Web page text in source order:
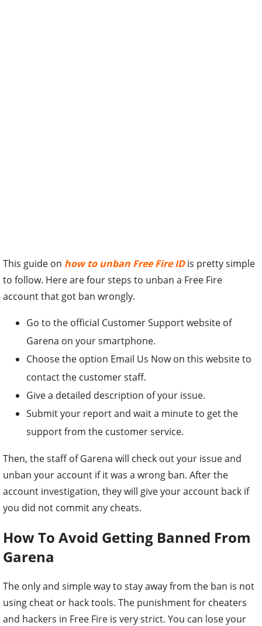
This guide on how to unban Free Fire IDis pretty simple
to follow. Here are four steps to unban a Free Fire
account that got ban wrongly.
Go to the official Customer Support website of
Garena on your smartphone.
Choose the option Email Us Now on this website to
contact the customer staff.
Give a detailed description of your issue.
Submit your report and wait a minute to get the
support from the customer service.
Then, the staff of Garena will check out your issue and
unban your account if it was a wrong ban. After the
account investigation, they will give your account back if
you did not commit any cheats.
How To Avoid Getting Banned From
Garena
The only and simple way to stay away from the ban is not
using cheat or hack tools. The punishment for cheaters
and hackers in Free Fire is very strict. You can lose your